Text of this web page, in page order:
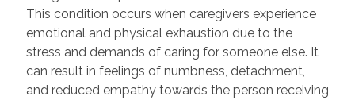
This condition occurs when caregivers experience
emotional and physical exhaustion due to the
stress and demands of caring for someone else. It
can result in feelings of numbness, detachment,
and reduced empathy towards the person receiving